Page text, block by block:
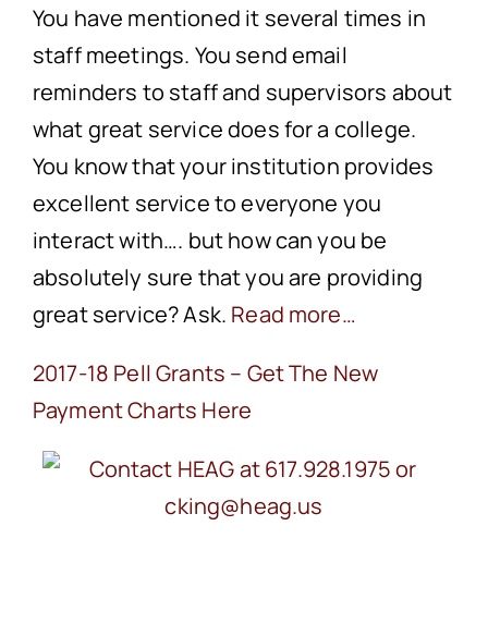
You have mentioned it several times in
staff meetings. You send email
reminders to staff and supervisors about
what great service does for a college.
You know that your institution provides
excellent service to everyone you
interact with…. but how can you be
absolutely sure that you are providing
great service? Ask. Read more…
2017-18 Pell Grants – Get The New
Payment Charts Here